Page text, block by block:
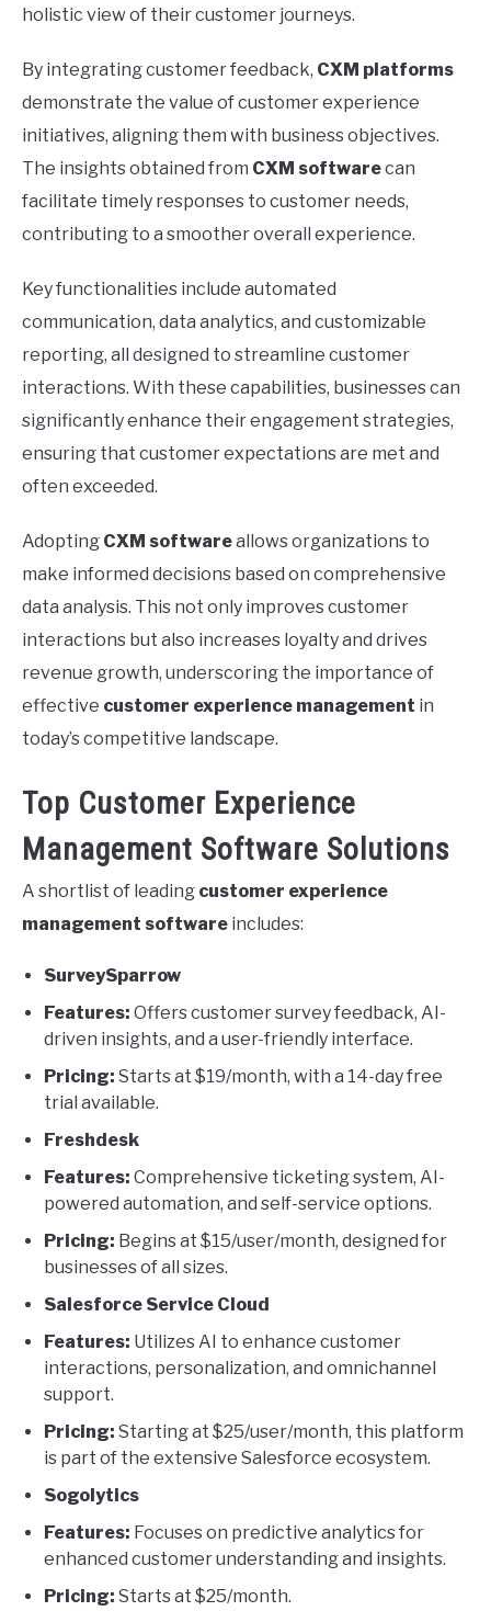
holistic view of their customer journeys.
By integrating customer feedback, CXM platforms
demonstrate the value of customer experience
initiatives, aligning them with business objectives.
The insights obtained from CXM softwarecan
facilitate timely responses to customer needs,
contributing to a smoother overall experience.
Key functionalities include automated
communication, data analytics, and customizable
reporting, all designed to streamline customer
interactions. With these capabilities, businesses can
significantly enhance their engagement strategies,
ensuring that customer expectations are met and
often exceeded.
Adopting CXM softwareallows organizations to
make informed decisions based on comprehensive
data analysis. This not only improves customer
interactions but also increases loyalty and drives
revenue growth, underscoring the importance of
effective customer experience management in
today’s competitive landscape.
Top Customer Experience
Management Software Solutions
A shortlist of leading customer experience
management software includes:
SurveySparrow
Features: Offers customer survey feedback, AI-
driven insights, and a user-friendly interface.
Pricing: Starts at $19/month, with a 14-day free
trial available.
Freshdesk
Features: Comprehensive ticketing system, AI-
powered automation, and self-service options.
Pricing: Begins at $15/user/month, designed for
businesses of all sizes.
Salesforce Service Cloud
Features: Utilizes AI to enhance customer
interactions, personalization, and omnichannel
support.
Pricing: Starting at $25/user/month, this platform
is part of the extensive Salesforce ecosystem.
Sogolytics
Features: Focuses on predictive analytics for
enhanced customer understanding and insights.
Pricing: Starts at $25/month.